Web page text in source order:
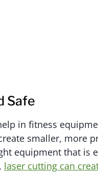
Safe
in fitness
smaller, more
equipment that is
laser cutting can